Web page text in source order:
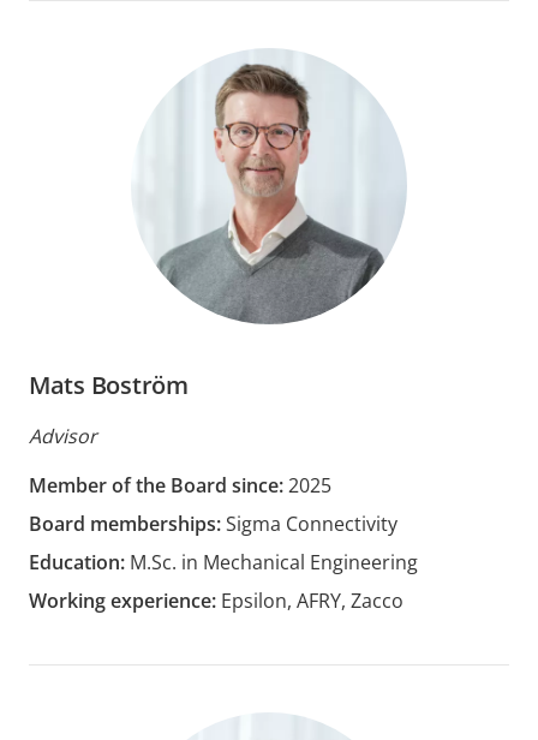
Mats Boström
Advisor
Member of the Board since:2025
Board memberships:Sigma Connectivity
Education: M.Sc. in Mechanical Engineering
Working experience: Epsilon, AFRY, Zacco